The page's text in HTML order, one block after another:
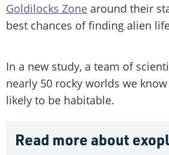
Goldilocks Zone around their
best chances of finding alien
In a new study, a team of
nearly 50 rocky worlds we
likely to be habitable.
Read more about